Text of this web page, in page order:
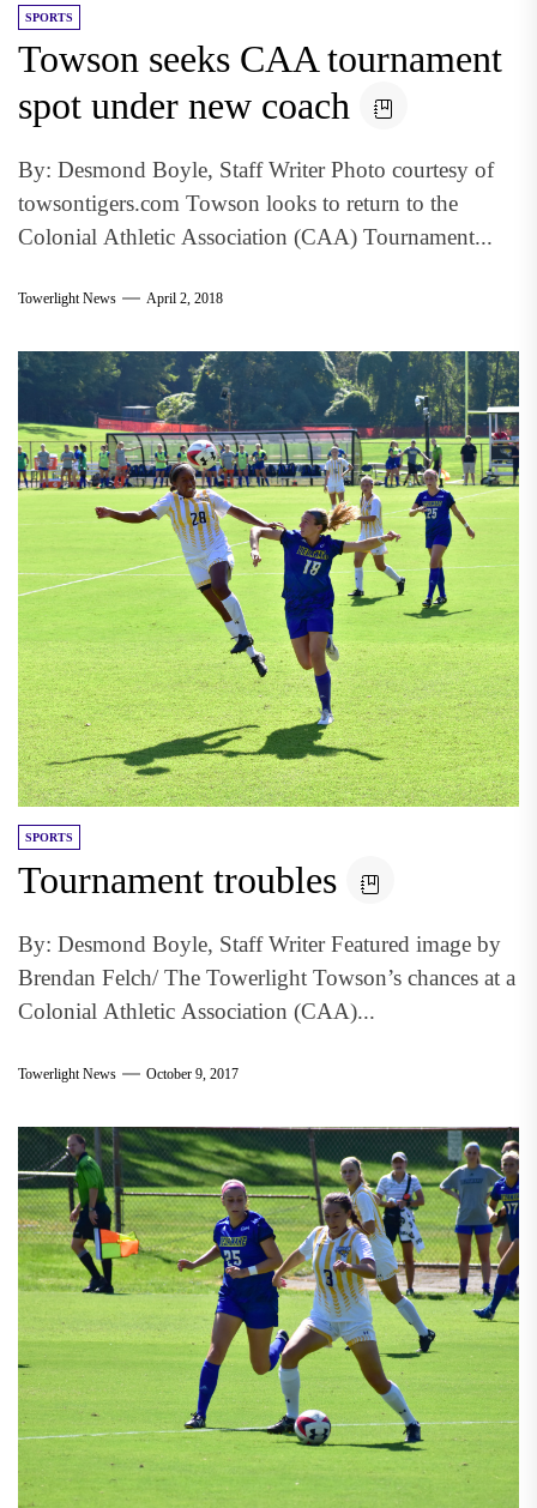
SPORTS
Towson seeks CAA tournament
spot under new coach
By: Desmond Boyle, Staff Writer Photo courtesy of
towsontigers.com Towson looks to return to the
Colonial Athletic Association (CAA) Tournament...
Towerlight News April 2, 2018
SPORTS
Tournament troubles
By: Desmond Boyle, Staff Writer Featured image by
Brendan Felch/ The Towerlight Towson’s chances at a
Colonial Athletic Association (CAA)...
Towerlight News October 9, 2017